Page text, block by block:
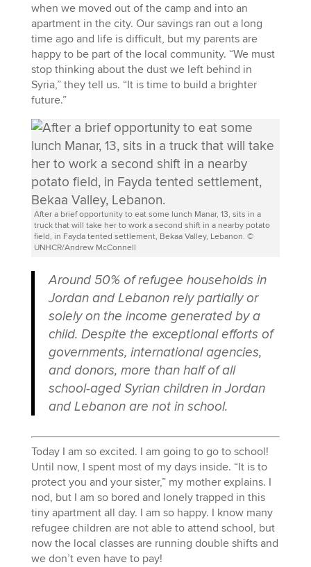
when we moved out of the camp and into an
apartment in the city. Our savings ran out a long
time ago and life is difficult, but my parents are
happy to be part of the local community. “We must
stop thinking about the dust we left behind in
Syria,” they tell us. “It is time to build a brighter
future.”
After a brief opportunity to eat some lunch Manar, 13, sits in a
truck that will take her to work a second shift in a nearby potato
field, in Fayda tented settlement, Bekaa Valley, Lebanon. ©
UNHCR/Andrew McConnell
Around 50% of refugee households in
Jordan and Lebanon rely partially or
solely on the income generated by a
child. Despite the exceptional efforts of
governments, international agencies,
and donors, more than half of all
school-aged Syrian children in Jordan
and Lebanon are not in school.
Today I am so excited. I am going to go to school!
Until now, I spent most of my days inside. “It is to
protect you and your sister,” my mother explains. I
nod, but I am so bored and lonely trapped in this
tiny apartment all day. I am so happy. I know many
refugee children are not able to attend school, but
now the local classes are running double shifts and
we don’t even have to pay!